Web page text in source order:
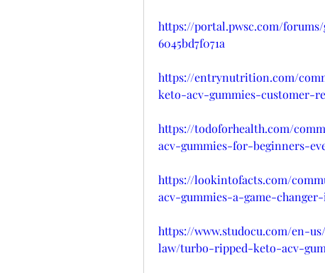
https://portal.pwsc.com/forums/
6045bd7f071a
https://entrynutrition.com/
keto-acv-gummies-customer-
https://todoforhealth.com/
acv-gummies-for-beginners-
https://lookintofacts.com/
acv-gummies-a-game-
https://www.studocu.com/en-
law/turbo-ripped-keto-acv-